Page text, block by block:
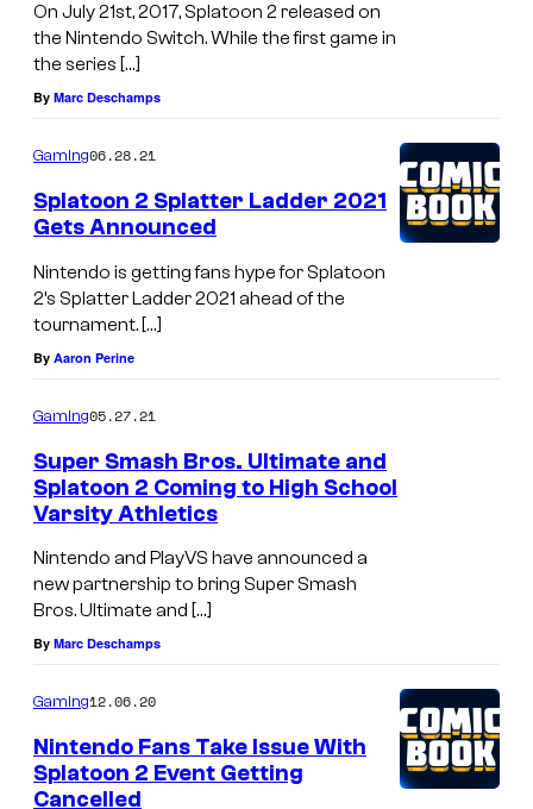
On July 21st, 2017, Splatoon 2 released on
the Nintendo Switch. While the first game in
the series […]
By Marc Deschamps
Gaming06.28.21
Splatoon 2 Splatter Ladder 2021
Gets Announced
Nintendo is getting fans hype for Splatoon
2’s Splatter Ladder 2021 ahead of the
tournament. […]
By Aaron Perine
Gaming05.27.21
Super Smash Bros. Ultimate and
Splatoon 2 Coming to High School
Varsity Athletics
Nintendo and PlayVS have announced a
new partnership to bring Super Smash
Bros. Ultimate and […]
By Marc Deschamps
Gaming12.06.20
Nintendo Fans Take Issue With
Splatoon 2 Event Getting
Cancelled